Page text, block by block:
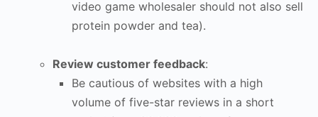
video game wholesaler should not also sell
protein powder and tea).
Review customer feedback:
Be cautious of websites with a high
volume of five-star reviews in a short